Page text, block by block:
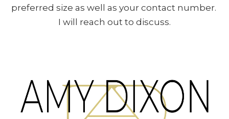
preferred size as well as your contact number.
I will reach out to discuss.